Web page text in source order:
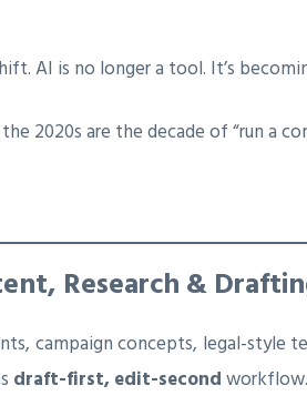
AI is no longer a tool. It’s
2020s are the decade of “run a
Research &
campaign concepts, legal-
draft-first, edit-secondworkflow.